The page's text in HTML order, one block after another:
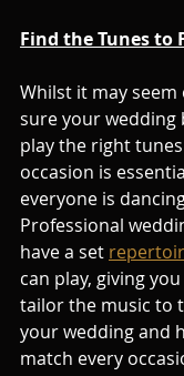
Find the Tunes to
Whilst it may
sure your wedding
play the right
occasion is
everyone is
Professional
have a set
can play, giving
tailor the music to
your wedding and
match every